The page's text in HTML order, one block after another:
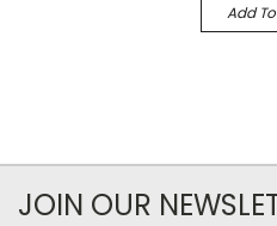
Add
JOIN OUR